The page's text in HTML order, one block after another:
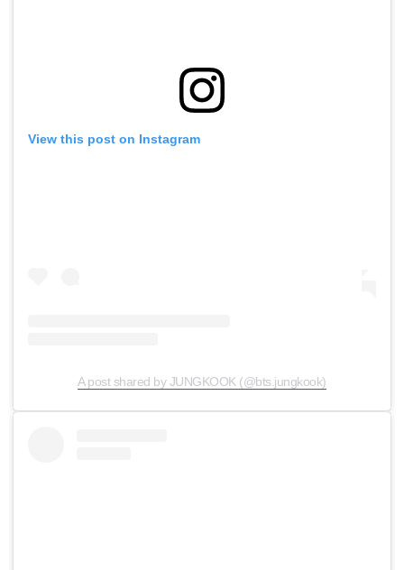
View this post on Instagram
A post shared by JUNGKOOK (@bts.jungkook)